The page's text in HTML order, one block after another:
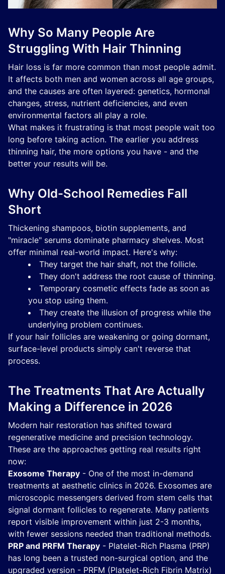
Why So Many People Are
Struggling With Hair Thinning
Hair loss is far more common than most people admit.
It affects both men and women across all age groups,
and the causes are often layered: genetics, hormonal
changes, stress, nutrient deficiencies, and even
environmental factors all play a role.
What makes it frustrating is that most people wait too
long before taking action. The earlier you address
thinning hair, the more options you have - and the
better your results will be.
Why Old-School Remedies Fall
Short
Thickening shampoos, biotin supplements, and
"miracle" serums dominate pharmacy shelves. Most
offer minimal real-world impact. Here's why:
They target the hair shaft, not the follicle.
They don't address the root cause of thinning.
Temporary cosmetic effects fade as soon as
you stop using them.
They create the illusion of progress while the
underlying problem continues.
If your hair follicles are weakening or going dormant,
surface-level products simply can't reverse that
process.
The Treatments That Are Actually
Making a Difference in 2026
Modern hair restoration has shifted toward
regenerative medicine and precision technology.
These are the approaches getting real results right
now:
Exosome Therapy - One of the most in-demand
treatments at aesthetic clinics in 2026. Exosomes are
microscopic messengers derived from stem cells that
signal dormant follicles to regenerate. Many patients
report visible improvement within just 2-3 months,
with fewer sessions needed than traditional methods.
PRP and PRFM Therapy - Platelet-Rich Plasma (PRP)
has long been a trusted non-surgical option, and the
upgraded version - PRFM (Platelet-Rich Fibrin Matrix)